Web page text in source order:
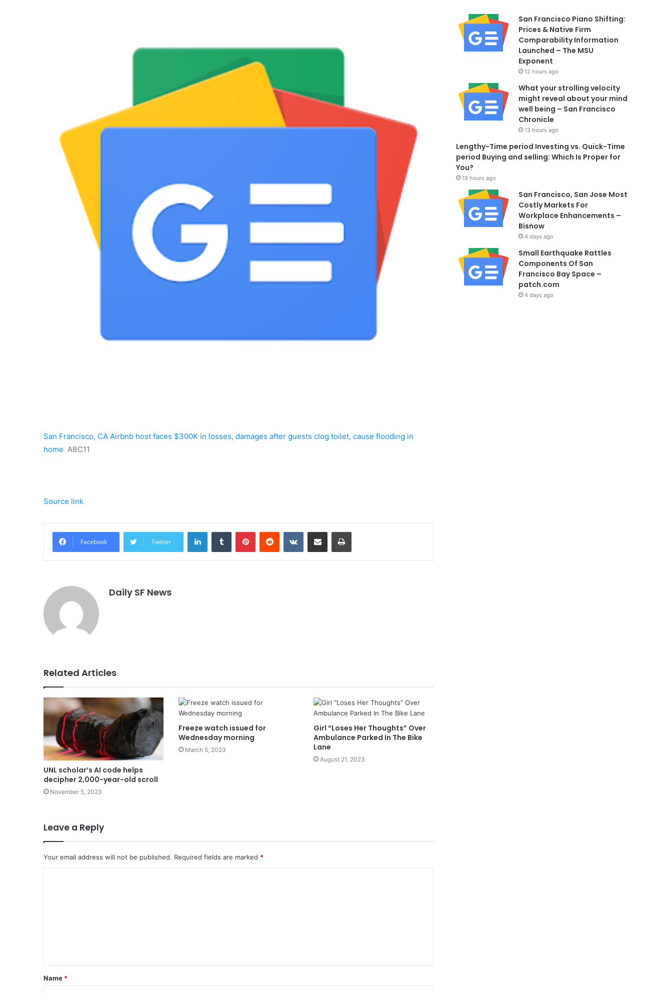
San Francisco, CA Airbnb host faces $300K in losses, damages after guests clog toilet, cause flooding in
home ABC11
Source link
Facebook Twitter
LinkedInTumblr PinterestReddit VKontakteShare via Email Print
Daily SF News
Related Articles
UNL scholar’s AI code helps
decipher 2,000-year-old scroll
November 5, 2023
Freeze watch issued for
Wednesday morning
March 5, 2023
Girl “Loses Her Thoughts” Over
Ambulance Parked In The Bike
Lane
August 21, 2023
Leave a Reply
Your email address will not be published. Required fields are marked *
t
*
Name *
San Francisco Piano Shifting:
Prices & Native Firm
Comparability Information
Launched – The MSU
Exponent
12 hours ago
What your strolling velocity
might reveal about your mind
well being – San Francisco
Chronicle
13 hours ago
Lengthy-Time period Investing vs. Quick-Time
period Buying and selling: Which Is Proper for
You?
19 hours ago
San Francisco, San Jose Most
Costly Markets For
Workplace Enhancements –
Bisnow
4 days ago
Small Earthquake Rattles
Components Of San
Francisco Bay Space –
patch.com
4 days ago